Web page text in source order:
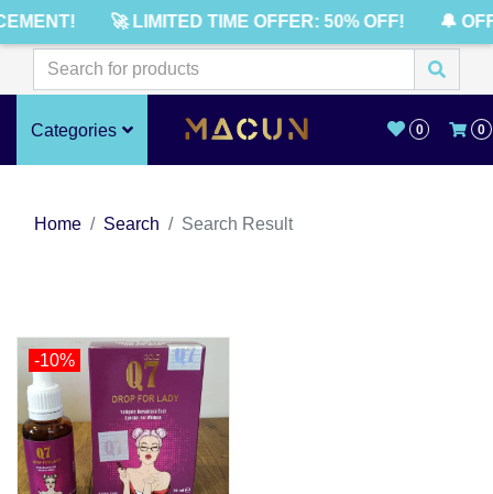
🚀 LIMITED TIME OFFER: 50% OFF! 🔔
Categories 0 0
Home Search Search Result
-10%